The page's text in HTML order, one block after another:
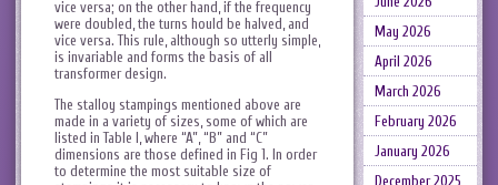
vice versa; on the other hand, if the frequency
were doubled, the turns hould be halved, and
vice versa. This rule, although so utterly simple,
is invariable and forms the basis of all
transformer design.
The stalloy stampings mentioned above are
made in a variety of sizes, some of which are
listed in Table I, where “A”, “B” and “C”
dimensions are those defined in Fig 1. In order
to determine the most suitable size of
May 2026
April 2026
March 2026
February 2026
January 2026
December 2025